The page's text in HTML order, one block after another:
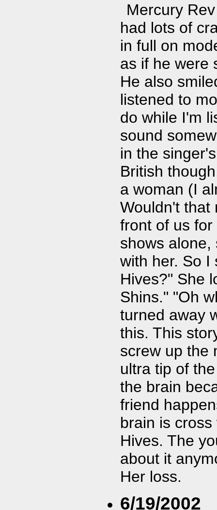
Mercury
had lots of
in full on
as if he were
He also
listened to
do while I'm
sound
in the
British
a woman (I
Wouldn't that
front of us
shows alone,
with her. So I
Hives?" She
Shins." "Oh
turned away
this. This
screw up the
ultra tip of
the brain
friend
brain is
Hives. The
about it
Her loss.
6/19/2002